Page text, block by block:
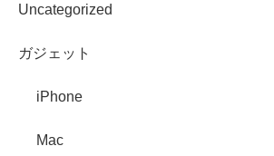
Uncategorized
ガジェット
iPhone
Mac